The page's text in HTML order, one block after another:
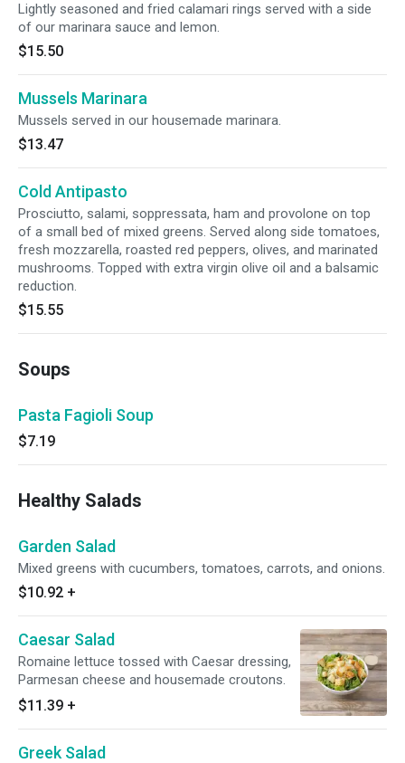
Lightly seasoned and fried calamari rings served with a side
of our marinara sauce and lemon.
$15.50
Mussels Marinara
Mussels served in our housemade marinara.
$13.47
Cold Antipasto
Prosciutto, salami, soppressata, ham and provolone on top
of a small bed of mixed greens. Served along side tomatoes,
fresh mozzarella, roasted red peppers, olives, and marinated
mushrooms. Topped with extra virgin olive oil and a balsamic
reduction.
$15.55
Soups
Pasta Fagioli Soup
$7.19
Healthy Salads
Garden Salad
Mixed greens with cucumbers, tomatoes, carrots, and onions.
$10.92 +
Caesar Salad
Romaine lettuce tossed with Caesar dressing,
Parmesan cheese and housemade croutons.
$11.39 +
Greek Salad